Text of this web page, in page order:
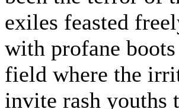
exiles feasted
with profane
field where the
invite rash youths